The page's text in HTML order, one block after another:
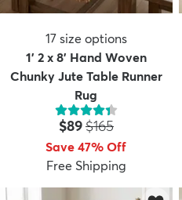
17 size options
1' 2 x 8' Hand Woven
Chunky Jute Table Runner
Rug
Price:
$89MSRP:
$165
Save 47% Off
Free Shipping